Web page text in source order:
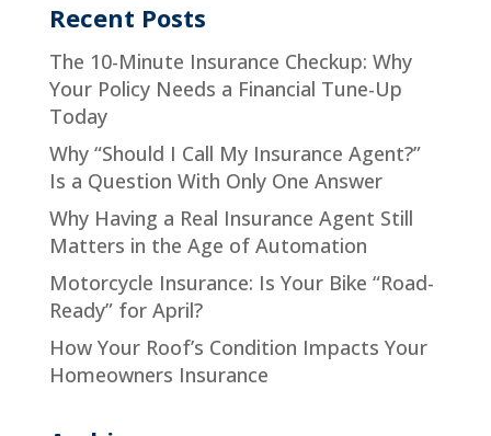
Recent Posts
The 10-Minute Insurance Checkup: Why
Your Policy Needs a Financial Tune-Up
Today
Why “Should I Call My Insurance Agent?”
Is a Question With Only One Answer
Why Having a Real Insurance Agent Still
Matters in the Age of Automation
Motorcycle Insurance: Is Your Bike “Road-
Ready” for April?
How Your Roof’s Condition Impacts Your
Homeowners Insurance